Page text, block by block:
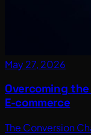
May 27, 2026
Overcoming
E-commerce
The Conversion